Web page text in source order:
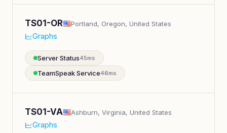
TS01-OR Portland, Oregon, United States
Graphs
Server Status45ms
TeamSpeak Service46ms
TS01-VA Ashburn, Virginia, United States
Graphs